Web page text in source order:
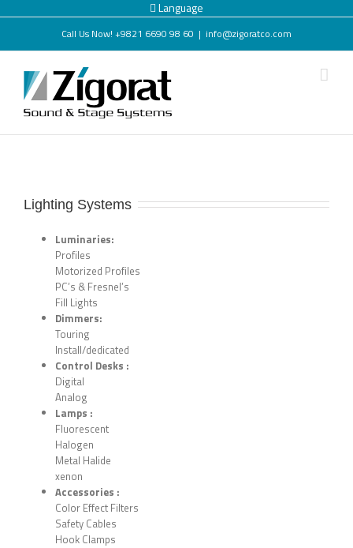
Language
Call Us Now! +9821 6690 98 60 | info@zigoratco.com
Lighting Systems
Luminaries:
Profiles
Motorized Profiles
PC’s & Fresnel’s
Fill Lights
Dimmers:
Touring
Install/dedicated
Control Desks :
Digital
Analog
Lamps :
Fluorescent
Halogen
Metal Halide
xenon
Accessories :
Color Effect Filters
Safety Cables
Hook Clamps